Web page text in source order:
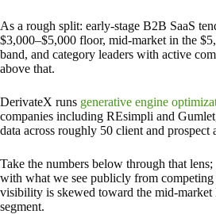
As a rough split: early-stage B2B SaaS
$3,000–$5,000 floor, mid-market in the
band, and category leaders with active
above that.
DerivateX runs generative engine
companies including REsimpli and
data across roughly 50 client and prospect
Take the numbers below through that lens;
with what we see publicly from competing
visibility is skewed toward the mid-market
segment.